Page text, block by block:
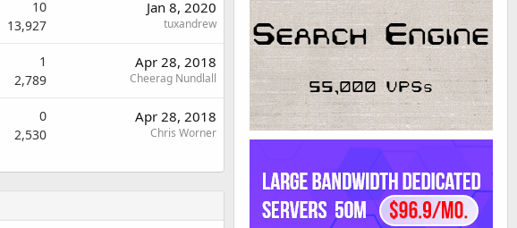
10
13,927
Jan 8, 2020
tuxandrew
1
2,789
Apr 28, 2018
Cheerag Nundlall
0
2,530
Apr 28, 2018
Chris Worner